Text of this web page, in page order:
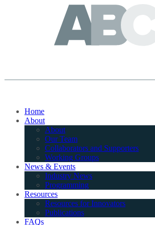
Home
About
About
Our Team
Collaborators and Supporters
Working Groups
News & Events
Industry News
Programming
Resources
Resources for Innovators
Publications
FAQs